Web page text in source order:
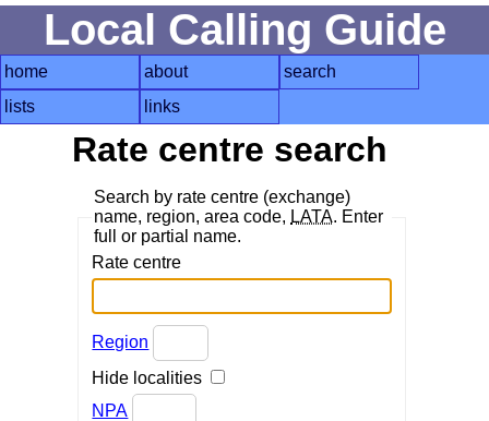
Local Calling Guide
home about
search
lists
links
Rate centre search
Search by rate centre (exchange)
name, region, area code, LATA. Enter
full or partial name.
Rate centre
Region
Hide localities
NPA